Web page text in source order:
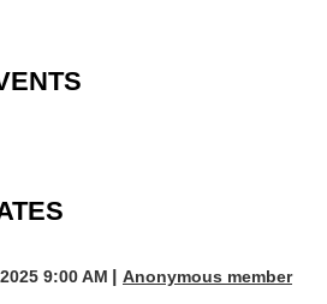
9:00 AM
Anonymous member